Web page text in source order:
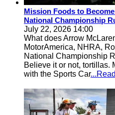
Mission Foods to
National Championship
July 22, 2026 14:00
What does Arrow
MotorAmerica, NHRA,
National Championship
Believe it or not, tortillas.
with the Sports Car